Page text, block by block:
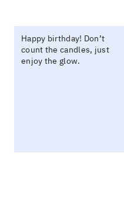
Happy birthday! Don’t
count the candles, just
enjoy the glow.